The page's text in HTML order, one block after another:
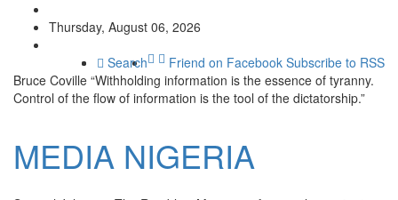
Thursday, August 06, 2026
Friend on Facebook Subscribe to RSS
Search
Bruce Coville “Withholding information is the essence of tyranny.
Control of the flow of information is the tool of the dictatorship.”
MEDIA NIGERIA